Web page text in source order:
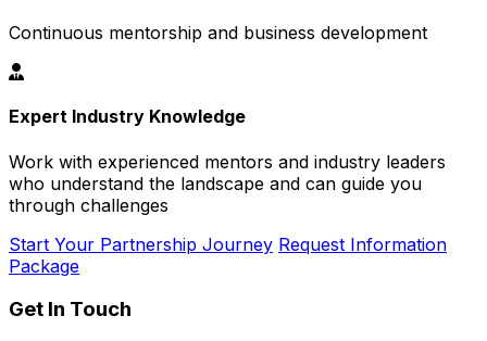
Continuous mentorship and business development
Expert Industry Knowledge
Work with experienced mentors and industry leaders
who understand the landscape and can guide you
through challenges
Start Your Partnership Journey Request Information
Package
Get In Touch